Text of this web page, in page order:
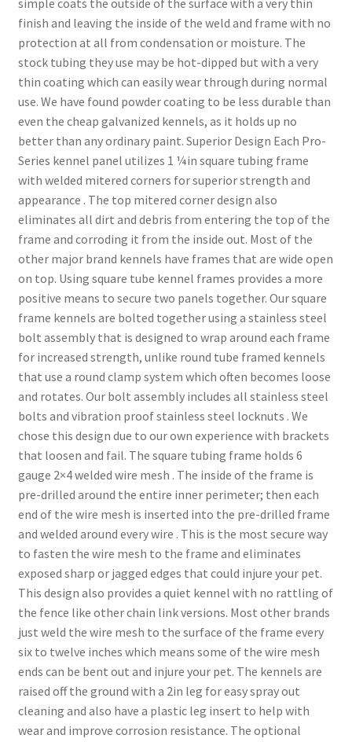
simple coats the outside of the surface with a very thin
finish and leaving the inside of the weld and frame with no
protection at all from condensation or moisture. The
stock tubing they use may be hot-dipped but with a very
thin coating which can easily wear through during normal
use. We have found powder coating to be less durable than
even the cheap galvanized kennels, as it holds up no
better than any ordinary paint. Superior Design Each Pro-
Series kennel panel utilizes 1 ¼in square tubing frame
with welded mitered corners for superior strength and
appearance . The top mitered corner design also
eliminates all dirt and debris from entering the top of the
frame and corroding it from the inside out. Most of the
other major brand kennels have frames that are wide open
on top. Using square tube kennel frames provides a more
positive means to secure two panels together. Our square
frame kennels are bolted together using a stainless steel
bolt assembly that is designed to wrap around each frame
for increased strength, unlike round tube framed kennels
that use a round clamp system which often becomes loose
and rotates. Our bolt assembly includes all stainless steel
bolts and vibration proof stainless steel locknuts . We
chose this design due to our own experience with brackets
that loosen and fail. The square tubing frame holds 6
gauge 2×4 welded wire mesh . The inside of the frame is
pre-drilled around the entire inner perimeter; then each
end of the wire mesh is inserted into the pre-drilled frame
and welded around every wire . This is the most secure way
to fasten the wire mesh to the frame and eliminates
exposed sharp or jagged edges that could injure your pet.
This design also provides a quiet kennel with no rattling of
the fence like other chain link versions. Most other brands
just weld the wire mesh to the surface of the frame every
six to twelve inches which means some of the wire mesh
ends can be bent out and injure your pet. The kennels are
raised off the ground with a 2in leg for easy spray out
cleaning and also have a plastic leg insert to help with
wear and improve corrosion resistance. The optional